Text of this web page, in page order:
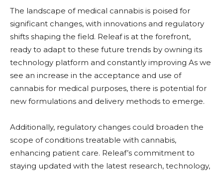
The landscape of medical cannabis is poised for
significant changes, with innovations and regulatory
shifts shaping the field. Releaf is at the forefront,
ready to adapt to these future trends by owning its
technology platform and constantly improving As we
see an increase in the acceptance and use of
cannabis for medical purposes, there is potential for
new formulations and delivery methods to emerge.
Additionally, regulatory changes could broaden the
scope of conditions treatable with cannabis,
enhancing patient care. Releaf’s commitment to
staying updated with the latest research, technology,